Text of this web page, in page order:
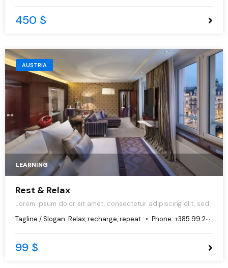
450 $
AUSTRIA
LEARNING
Rest & Relax
Lorem ipsum dolor sit amet, consectetur adipiscing elit, sed
aliqua.
Tagline / Slogan: Relax, recharge, repeat Phone: +385 99 251 1897
99 $